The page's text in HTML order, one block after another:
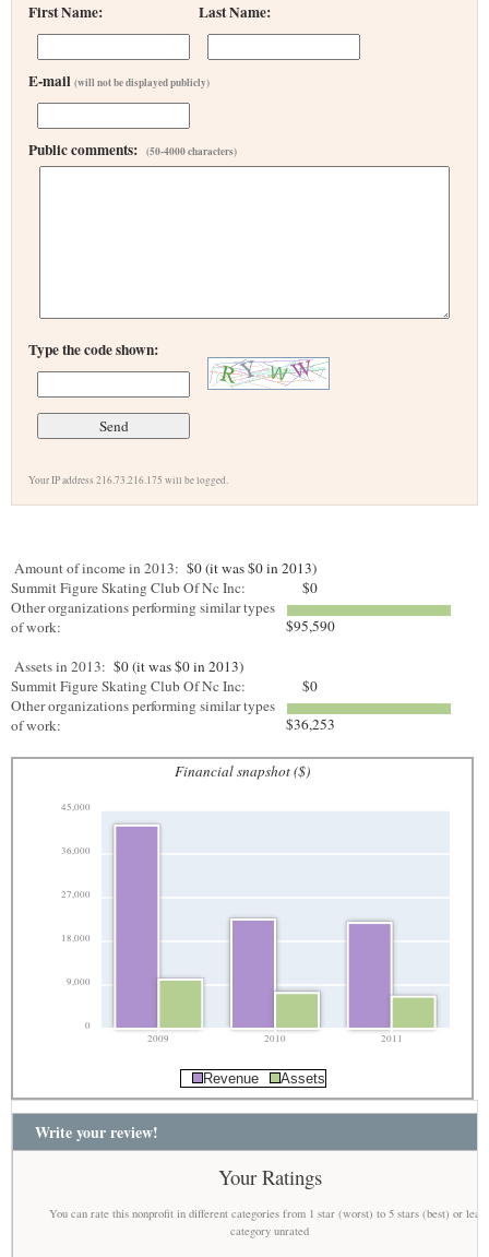
First Name: Last Name:
E-mail (will not be displayed publicly)
Public comments: (50-4000 characters)
Type the code shown:
Your IP address 216.73.216.175 will be logged.
Amount of income in 2013: $0 (it was $0 in 2013)
Summit Figure Skating Club Of Nc Inc:
$0
Other organizations performing similar types
of work:
$95,590
Assets in 2013: $0 (it was $0 in 2013)
Summit Figure Skating Club Of Nc Inc:
$0
Other organizations performing similar types
of work:
$36,253
Financial snapshot ($)
0
9,000
18,000
27,000
36,000
45,000
2009 2010 2011
Revenue Assets
Write your review!
Your Ratings
You can rate this nonprofit in different categories from 1 star (worst) to 5 stars (best) or
category unrated